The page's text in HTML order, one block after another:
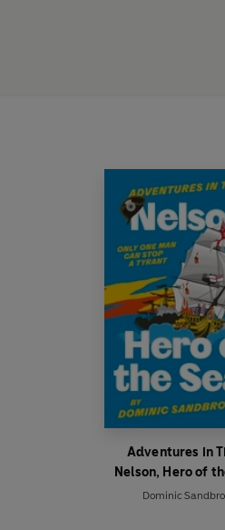
Adventures in
Nelson, Hero of
Dominic